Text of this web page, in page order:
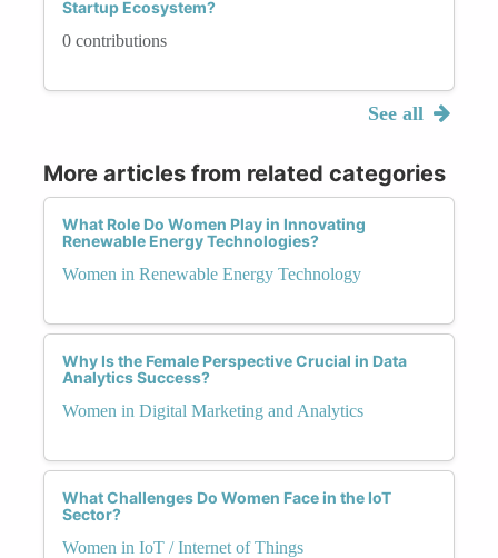
Startup Ecosystem?
0 contributions
See all
More articles from related categories
What Role Do Women Play in Innovating
Renewable Energy Technologies?
Women in Renewable Energy Technology
Why Is the Female Perspective Crucial in Data
Analytics Success?
Women in Digital Marketing and Analytics
What Challenges Do Women Face in the IoT
Sector?
Women in IoT / Internet of Things